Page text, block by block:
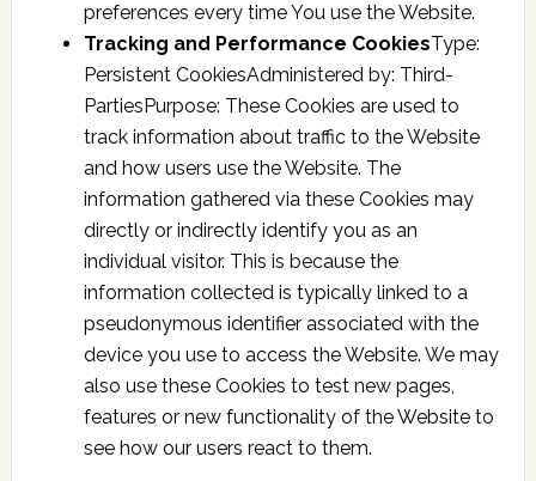
preferences every time You use the Website.
Tracking and Performance CookiesType:
Persistent CookiesAdministered by: Third-
PartiesPurpose: These Cookies are used to
track information about traffic to the Website
and how users use the Website. The
information gathered via these Cookies may
directly or indirectly identify you as an
individual visitor. This is because the
information collected is typically linked to a
pseudonymous identifier associated with the
device you use to access the Website. We may
also use these Cookies to test new pages,
features or new functionality of the Website to
see how our users react to them.